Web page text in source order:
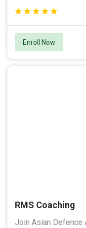
Enroll Now
RMS Coaching
Join Asian Defence